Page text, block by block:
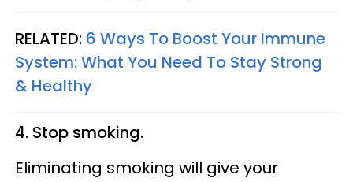
RELATED: 6 Ways To Boost Your Immune
System: What You Need To Stay Strong
& Healthy
4. Stop smoking.
Eliminating smoking will give your